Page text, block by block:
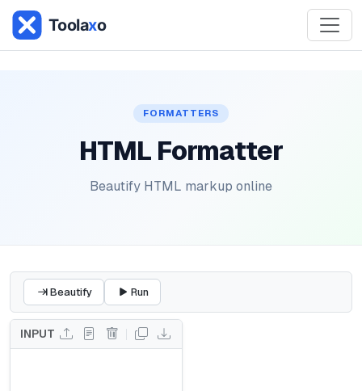
FORMATTERS
HTML Formatter
Beautify HTML markup online
Beautify Run
INPUT